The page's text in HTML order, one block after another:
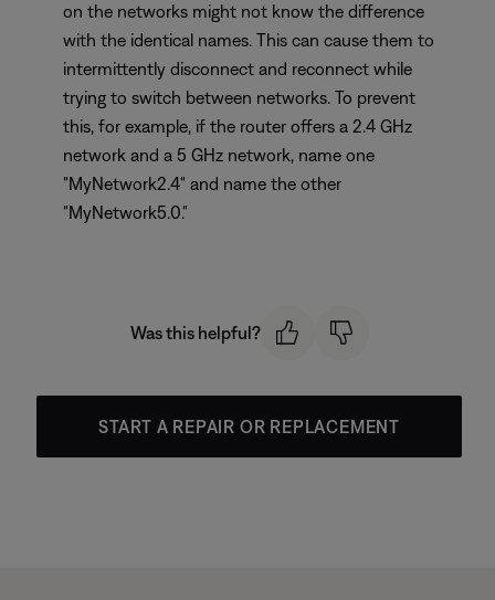
on the networks might not know the difference
with the identical names. This can cause them to
intermittently disconnect and reconnect while
trying to switch between networks. To prevent
this, for example, if the router offers a 2.4 GHz
network and a 5 GHz network, name one
"MyNetwork2.4" and name the other
"MyNetwork5.0."
Was this helpful?
START A REPAIR OR REPLACEMENT